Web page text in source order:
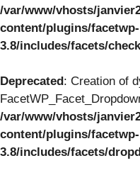
/var/www/vhosts/
content/plugins/facetwp-
3.8/includes/facets/
Deprecated: Creation of
/var/www/vhosts/
content/plugins/facetwp-
3.8/includes/facets/